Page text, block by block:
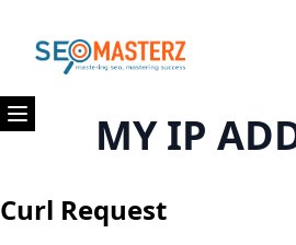
Open menuMY IP
Curl Request